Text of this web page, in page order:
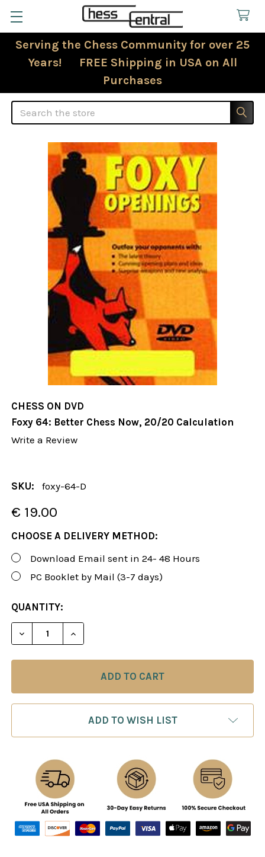
Serving the Chess Community for over 25
Years! FREE Shipping in USA on All
Purchases
Search
CHESS ON DVD
Foxy 64: Better Chess Now, 20/20 Calculation
Write a Review
SKU: foxy-64-D
€ 19.00
CHOOSE A DELIVERY METHOD:
Download Email sent in 24- 48 Hours
PC Booklet by Mail (3-7 days)
CURRENT
STOCK:
QUANTITY:
DECREASE QUANTITY OF FOXY 64: BETTER
INCREASE QUANTITY OF FOXY 64:
ADD TO WISH LIST